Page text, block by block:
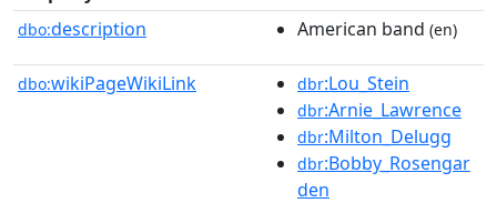
dbo:description American band (en)
dbo:wikiPageWikiLink dbr:Lou_Stein
dbr:Arnie_Lawrence
dbr:Milton_Delugg
dbr:Bobby_Rosengar
den